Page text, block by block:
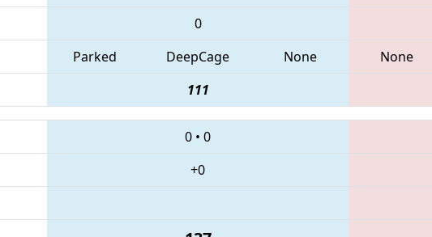
0
Parked DeepCage None None
111
0 • 0
+0